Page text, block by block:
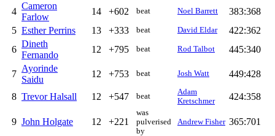
4
Cameron
Farlow
14 +602 beat Noel Barrett
383:368
5 Esther Perrins 13 +333 beat David Eldar
422:362
6
Dineth
Fernando
12 +795 beat Rod Talbot 445:340
7
Ayorinde
Saidu
12 +753 beat Josh Watt 449:428
8 Trevor Halsall 12 +547 beat
Adam
Kretschmer
424:358
9 John Holgate 12 +221
was
pulverised
by
Andrew Fisher 365:701